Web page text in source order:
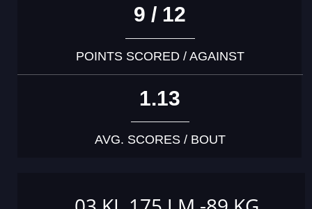
9 / 12
POINTS SCORED / AGAINST
1.13
AVG. SCORES / BOUT